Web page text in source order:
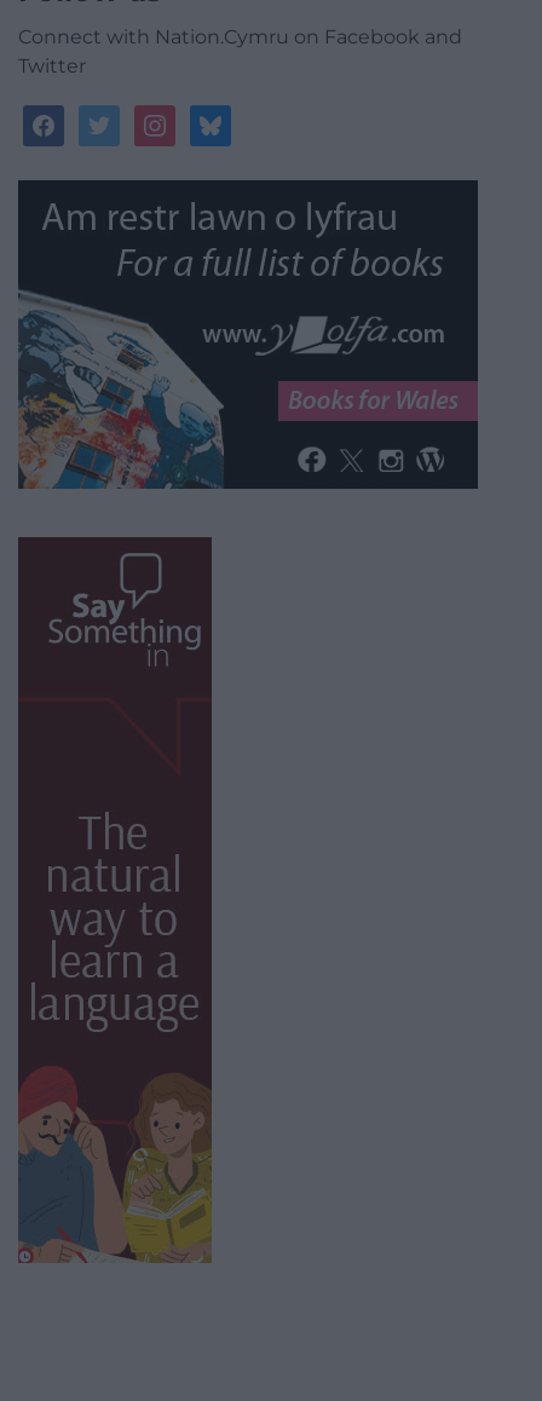
Connect with Nation.Cymru on Facebook and
Twitter
facebooktwitterinstagrambluesky